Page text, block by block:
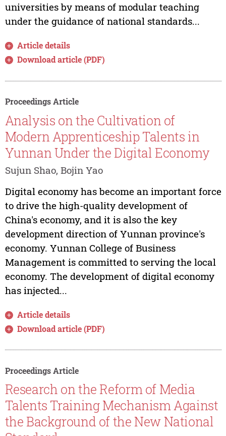
universities by means of modular teaching
under the guidance of national standards...
Article details
Download article (PDF)
Proceedings Article
Analysis on the Cultivation of
Modern Apprenticeship Talents in
Yunnan Under the Digital Economy
Sujun Shao, Bojin Yao
Digital economy has become an important force
to drive the high-quality development of
China's economy, and it is also the key
development direction of Yunnan province's
economy. Yunnan College of Business
Management is committed to serving the local
economy. The development of digital economy
has injected...
Article details
Download article (PDF)
Proceedings Article
Research on the Reform of Media
Talents Training Mechanism Against
the Background of the New National